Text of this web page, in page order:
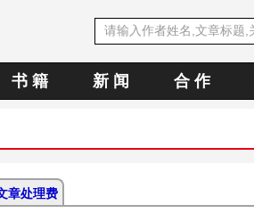
书 籍 新 闻 合 作
章处理费